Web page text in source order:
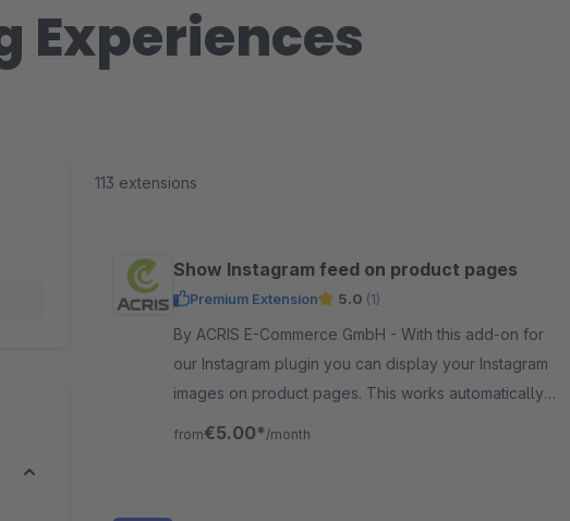
Experiences
113 extensions
Show Instagram feed on product pages
Premium Extension 5.0 (1)
By ACRIS E-Commerce GmbH - With this add-on for
our Instagram plugin you can display your Instagram
images on product pages. This works automatically
via the products linked to the image.
from€5.00* /month